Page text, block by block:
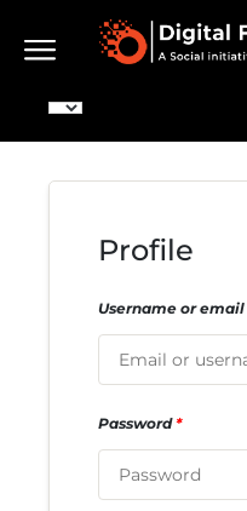
Profile
Username or email
Password*